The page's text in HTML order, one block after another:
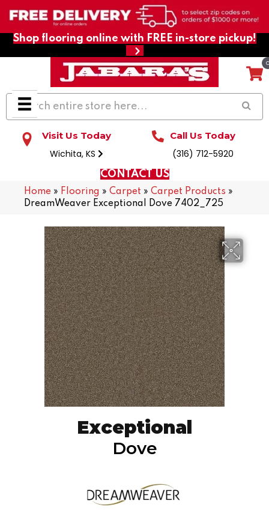
Shop flooring online with FREE in-store pickup!
Visit Us Today
Wichita, KS
Call Us Today
(316) 712-5920
CONTACT US
Home » Flooring » Carpet » Carpet Products »
DreamWeaver Exceptional Dove 7402_725
Exceptional
Dove